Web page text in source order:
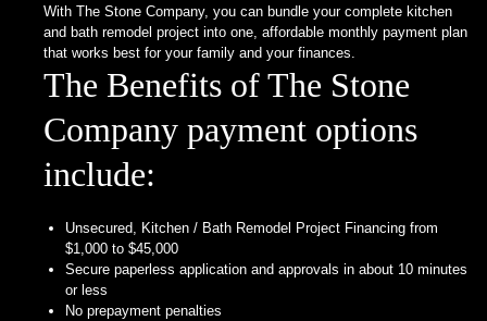
With The Stone Company, you can bundle your complete kitchen
and bath remodel project into one, affordable monthly payment plan
that works best for your family and your finances.
The Benefits of The Stone
Company payment options
include:
Unsecured, Kitchen / Bath Remodel Project Financing from
$1,000 to $45,000
Secure paperless application and approvals in about 10 minutes
or less
No prepayment penalties
Granite
and
Quartz
Protection
Plan
How
Order
Estimate
Countertop
Layout